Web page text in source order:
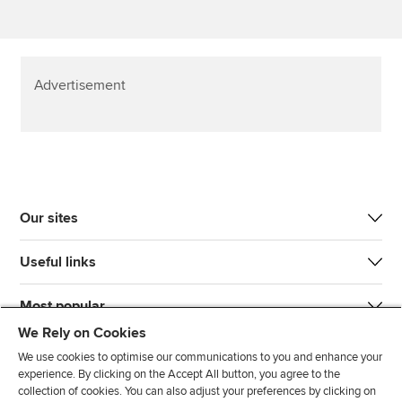
Advertisement
Our sites
Useful links
Most popular
We Rely on Cookies
We use cookies to optimise our communications to you and enhance your
experience. By clicking on the Accept All button, you agree to the
collection of cookies. You can also adjust your preferences by clicking on